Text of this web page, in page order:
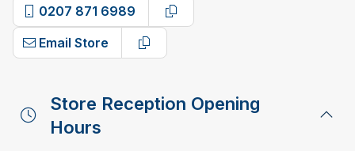
0207 871 6989
Copy phone number
Email Store
Copy email address
Store Reception Opening
Hours